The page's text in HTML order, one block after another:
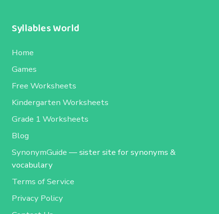
Syllables World
Home
Games
Free Worksheets
Kindergarten Worksheets
Grade 1 Worksheets
Blog
SynonymGuide — sister site for synonyms &
vocabulary
Terms of Service
Privacy Policy